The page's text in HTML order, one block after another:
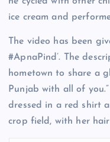
ice cream and
The video has been
#ApnaPind’. The
hometown to share a
Punjab with all of
dressed in a red shirt
crop field, with her